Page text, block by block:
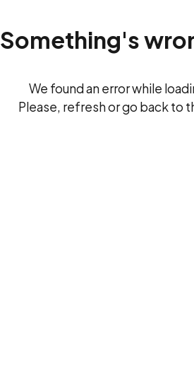
Something's
We found an error while
Please, refresh or go back to